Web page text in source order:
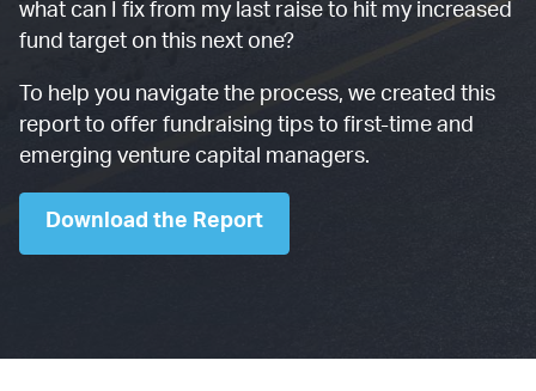
what can I fix from my last raise to hit my increased
fund target on this next one?
To help you navigate the process, we created this
report to offer fundraising tips to first-time and
emerging venture capital managers.
Download the Report